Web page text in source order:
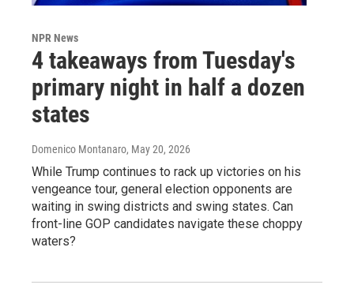
NPR News
4 takeaways from Tuesday's
primary night in half a dozen
states
Domenico Montanaro, May 20, 2026
While Trump continues to rack up victories on his
vengeance tour, general election opponents are
waiting in swing districts and swing states. Can
front-line GOP candidates navigate these choppy
waters?